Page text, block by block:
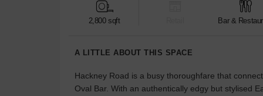
2,800 sqft Bar &
A LITTLE ABOUT THIS SPACE
Hackney Road is a busy thoroughfare that
Oval Bar. With an authentically edgy but stylised